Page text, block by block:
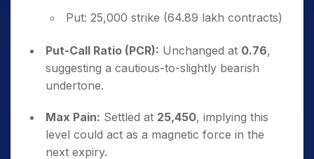
Put: 25,000 strike (64.89 lakh contracts)
Put-Call Ratio (PCR): Unchanged at 0.76,
suggesting a cautious-to-slightly bearish
undertone.
Max Pain: Settled at 25,450, implying this
level could act as a magnetic force in the
next expiry.